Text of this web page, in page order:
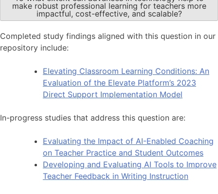
make robust professional learning for teachers more
impactful, cost-effective, and scalable?
Completed study findings aligned with this question in our
repository include:
Elevating Classroom Learning Conditions: An
Evaluation of the Elevate Platform’s 2023
Direct Support Implementation Model
In-progress studies that address this question are:
Evaluating the Impact of AI-Enabled Coaching
on Teacher Practice and Student Outcomes
Developing and Evaluating AI Tools to Improve
Teacher Feedback in Writing Instruction